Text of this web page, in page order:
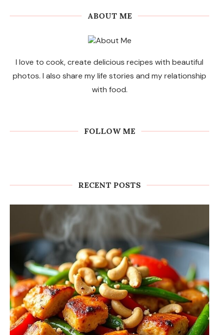
ABOUT ME
I love to cook, create delicious recipes with beautiful
photos. I also share my life stories and my relationship
with food.
FOLLOW ME
RECENT POSTS